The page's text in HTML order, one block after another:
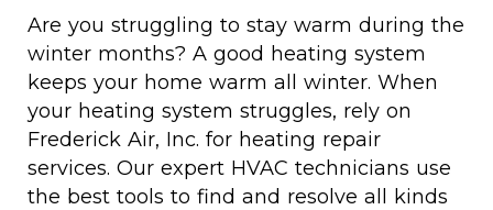
Are you struggling to stay warm during the
winter months? A good heating system
keeps your home warm all winter. When
your heating system struggles, rely on
Frederick Air, Inc. for heating repair
services. Our expert HVAC technicians use
the best tools to find and resolve all kinds